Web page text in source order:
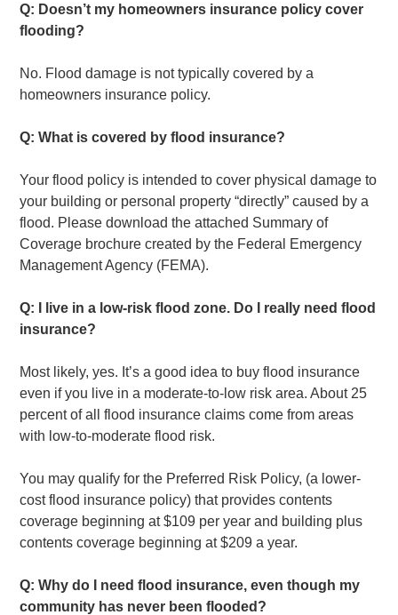
Q: Doesn’t my homeowners insurance policy cover
flooding?
No. Flood damage is not typically covered by a
homeowners insurance policy.
Q: What is covered by flood insurance?
Your flood policy is intended to cover physical damage to
your building or personal property “directly” caused by a
flood. Please download the attached Summary of
Coverage brochure created by the Federal Emergency
Management Agency (FEMA).
Q: I live in a low-risk flood zone. Do I really need flood
insurance?
Most likely, yes. It’s a good idea to buy flood insurance
even if you live in a moderate-to-low risk area. About 25
percent of all flood insurance claims come from areas
with low-to-moderate flood risk.
You may qualify for the Preferred Risk Policy, (a lower-
cost flood insurance policy) that provides contents
coverage beginning at $109 per year and building plus
contents coverage beginning at $209 a year.
Q: Why do I need flood insurance, even though my
community has never been flooded?